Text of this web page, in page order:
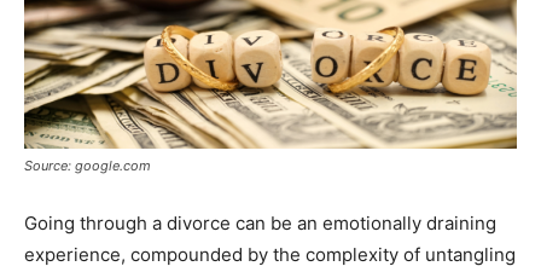
Source: google.com
Going through a divorce can be an emotionally draining
experience, compounded by the complexity of untangling